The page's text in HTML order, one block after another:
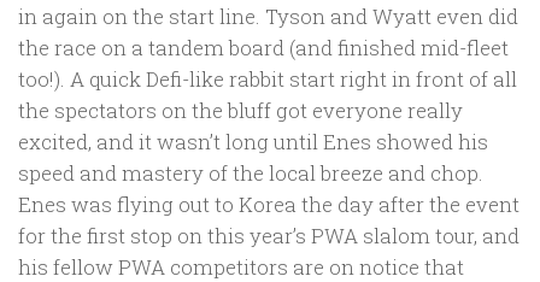
in again on the start line. Tyson and Wyatt even did
the race on a tandem board (and finished mid-fleet
too!). A quick Defi-like rabbit start right in front of all
the spectators on the bluff got everyone really
excited, and it wasn’t long until Enes showed his
speed and mastery of the local breeze and chop.
Enes was flying out to Korea the day after the event
for the first stop on this year’s PWA slalom tour, and
his fellow PWA competitors are on notice that